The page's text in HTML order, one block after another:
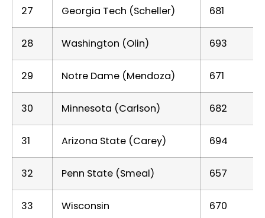
27 Georgia Tech (Scheller) 681
28 Washington (Olin) 693
29 Notre Dame (Mendoza) 671
30 Minnesota (Carlson) 682
31 Arizona State (Carey) 694
32 Penn State (Smeal) 657
33 Wisconsin 670